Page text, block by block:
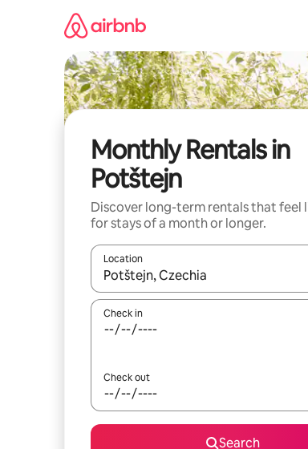
Monthly Rentals in
Potštejn
Discover long-term rentals that feel
for stays of a month or longer.
Location
When results are available, navigate
Check in
Check out
Search